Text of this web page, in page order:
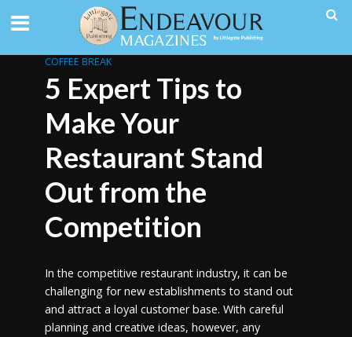
COFFEE BREAK
5 Expert Tips to
Make Your
Restaurant Stand
Out from the
Competition
In the competitive restaurant industry, it can be
challenging for new establishments to stand out
and attract a loyal customer base. With careful
planning and creative ideas, however, any